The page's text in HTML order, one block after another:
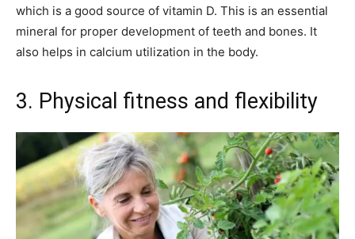
which is a good source of vitamin D. This is an essential
mineral for proper development of teeth and bones. It
also helps in calcium utilization in the body.
3. Physical fitness and flexibility